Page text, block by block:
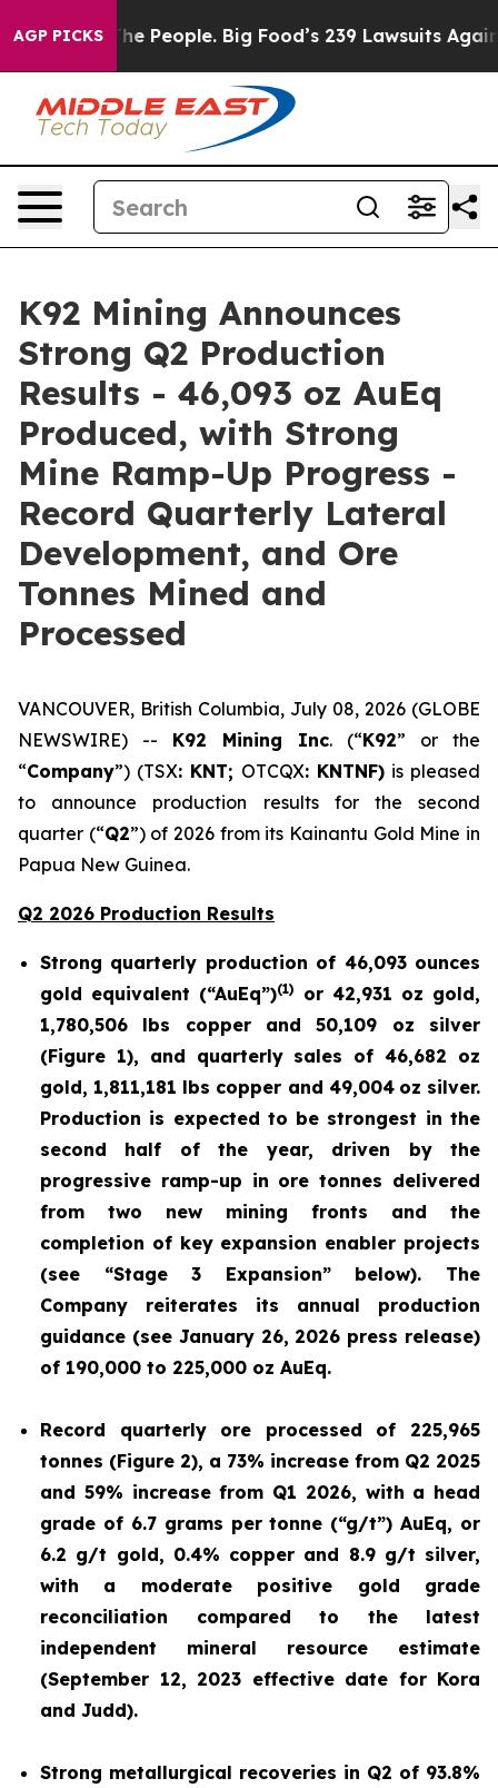
AGP PICKSBig Food’s 239 Lawsuits Against Life-Saving
K92 Mining Announces
Strong Q2 Production
Results - 46,093 oz AuEq
Produced, with Strong
Mine Ramp-Up Progress -
Record Quarterly Lateral
Development, and Ore
Tonnes Mined and
Processed
VANCOUVER, British Columbia, July 08, 2026 (GLOBE
NEWSWIRE) -- K92 Mining Inc. (“K92” or the
“Company”) (TSX: KNT; OTCQX: KNTNF) is pleased
to announce production results for the second
quarter (“Q2”) of 2026 from its Kainantu Gold Mine in
Papua New Guinea.
Q2 2026 Production Results
Strong quarterly production of 46,093 ounces
gold equivalent (“AuEq”)(1)
or 42,931 oz gold,
1,780,506 lbs copper and 50,109 oz silver
(Figure 1), and quarterly sales of 46,682 oz
gold, 1,811,181 lbs copper and 49,004 oz silver.
Production is expected to be strongest in the
second half of the year, driven by the
progressive ramp-up in ore tonnes delivered
from two new mining fronts and the
completion of key expansion enabler projects
(see “Stage 3 Expansion” below). The
Company reiterates its annual production
guidance (see January 26, 2026 press release)
of 190,000 to 225,000 oz AuEq.
Record quarterly ore processed of 225,965
tonnes (Figure 2), a 73% increase from Q2 2025
and 59% increase from Q1 2026, with a head
grade of 6.7 grams per tonne (“g/t”) AuEq, or
6.2 g/t gold, 0.4% copper and 8.9 g/t silver,
with a moderate positive gold grade
reconciliation compared to the latest
independent mineral resource estimate
(September 12, 2023 effective date for Kora
and Judd).
Strong metallurgical recoveries in Q2 of 93.8%